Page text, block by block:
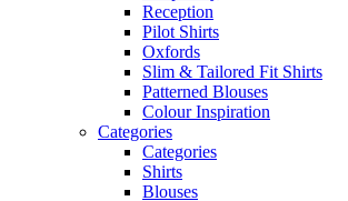
Reception
Pilot Shirts
Oxfords
Slim & Tailored Fit Shirts
Patterned Blouses
Colour Inspiration
Categories
Categories
Shirts
Blouses